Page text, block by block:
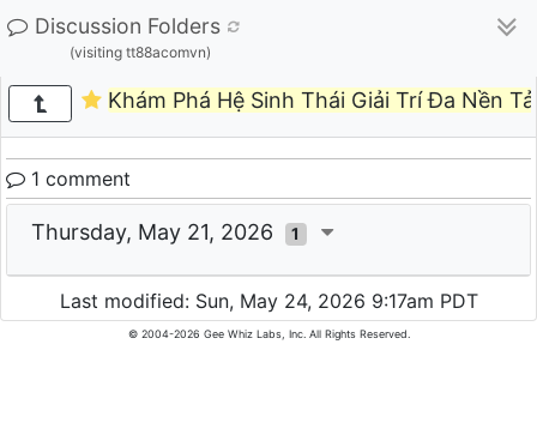
Discussion Folders
(visiting tt88acomvn)
Khám Phá Hệ Sinh Thái Giải Trí Đa Nền
1 comment
Thursday, May 21, 2026 1
Last modified: Sun, May 24, 2026 9:17am PDT
© 2004-2026 Gee Whiz Labs, Inc. All Rights Reserved.